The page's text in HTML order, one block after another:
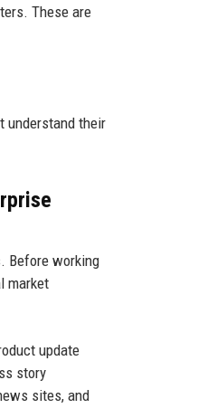
These are
understand their
Before working
market
update
story
sites, and